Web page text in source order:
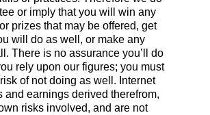
or imply that you will win any
prizes that may be offered, get
will do as well, or make any
There is no assurance you’ll do
rely upon our figures; you must
of not doing as well. Internet
and earnings derived therefrom,
risks involved, and are not